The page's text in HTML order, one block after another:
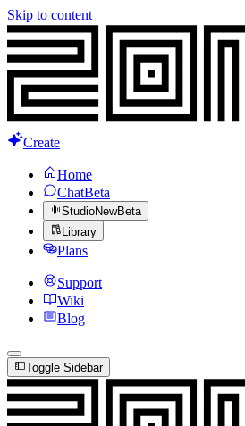
Skip to content
Create
Home
ChatBeta
StudioNewBeta
Library
Plans
Support
Wiki
Blog
Toggle Sidebar